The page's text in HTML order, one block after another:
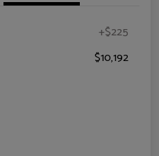
+$225
$10,192